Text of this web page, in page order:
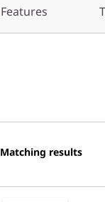
Features
Matching results